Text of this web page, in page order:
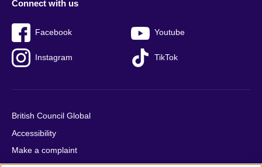
Connect with us
Facebook Youtube
Instagram TikTok
British Council Global
Accessibility
Make a complaint